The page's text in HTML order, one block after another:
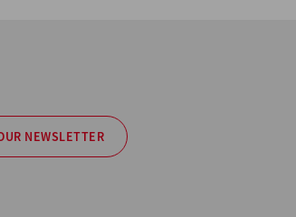
NEWSLETTER